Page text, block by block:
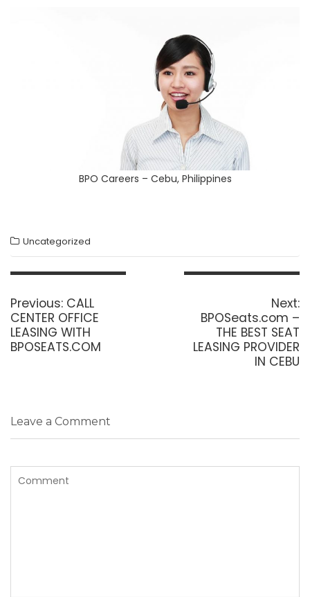
BPO Careers – Cebu, Philippines
Uncategorized
Post
Previous: Previous
post:
CALL
CENTER OFFICE
LEASING WITH
BPOSEATS.COM
Next:
BPOSeats.com –
THE BEST SEAT
LEASING PROVIDER
IN CEBU
Leave a Comment